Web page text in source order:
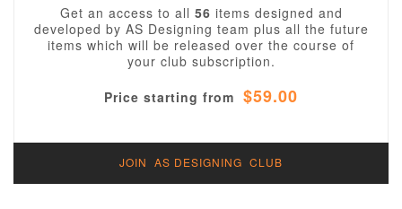
Get an access to all 56 items designed and
developed by AS Designing team plus all the future
items which will be released over the course of
your club subscription.
Price starting from $59.00
JOIN AS DESIGNING CLUB